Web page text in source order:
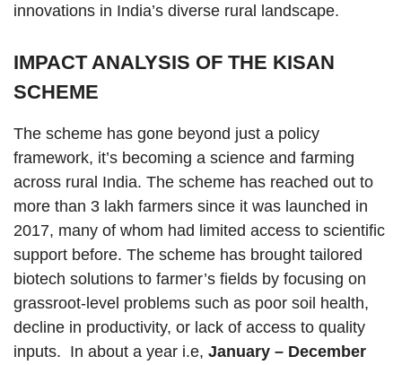
innovations in India’s diverse rural landscape.
IMPACT ANALYSIS OF THE KISAN
SCHEME
The scheme has gone beyond just a policy
framework, it’s becoming a science and farming
across rural India. The scheme has reached out to
more than 3 lakh farmers since it was launched in
2017, many of whom had limited access to scientific
support before. The scheme has brought tailored
biotech solutions to farmer’s fields by focusing on
grassroot-level problems such as poor soil health,
decline in productivity, or lack of access to quality
inputs. In about a year i.e, January – December